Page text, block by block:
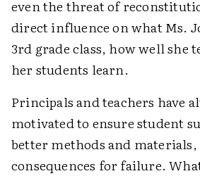
even the threat of
direct influence on what Ms.
3rd grade class, how well she
her students learn.
Principals and teachers have
motivated to ensure student
better methods and
consequences for failure.